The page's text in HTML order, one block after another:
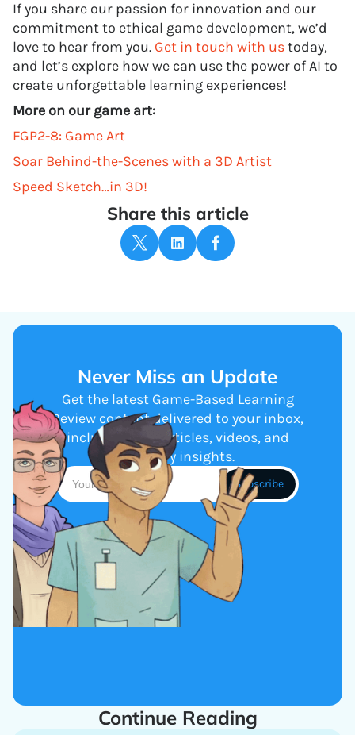
If you share our passion for innovation and our
commitment to ethical game development, we’d
love to hear from you. Get in touch with ustoday,
and let’s explore how we can use the power of AI to
create unforgettable learning experiences!
More on our game art:
FGP2-8: Game Art
Soar Behind-the-Scenes with a 3D Artist
Speed Sketch…in 3D!
Share this article
Never Miss an Update
Get the latest Game-Based Learning
Review content delivered to your inbox,
including new articles, videos, and
industry insights.
Continue Reading